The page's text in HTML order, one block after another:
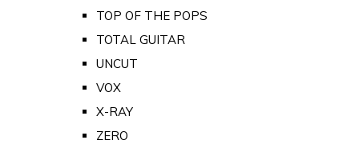
TOP OF THE POPS
TOTAL GUITAR
UNCUT
VOX
X-RAY
ZERO